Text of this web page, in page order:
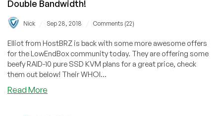
Double Bandwidth!
Nick Sep 28, 2018 Comments (22)
Elliot from HostBRZ is back with some more awesome offers
for the LowEndBox community today. They are offering some
beefy RAID-10 pure SSD KVM plans for a great price, check
them out below! Their WHOI...
Read More